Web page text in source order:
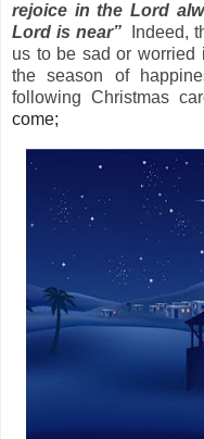
rejoice in the Lord
Lord is near”
Indeed,
us to be sad or worried
the season of
following Christmas
come;